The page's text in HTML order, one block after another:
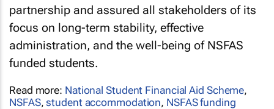
partnership and assured all stakeholders of its
focus on long-term stability, effective
administration, and the well-being of NSFAS
funded students.
Read more: National Student Financial Aid Scheme,
NSFAS,student accommodation, NSFAS funding